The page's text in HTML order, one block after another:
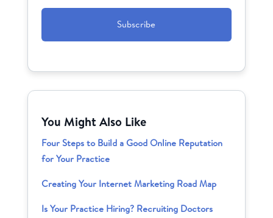
You Might Also Like
Four Steps to Build a Good Online Reputation
for Your Practice
Creating Your Internet Marketing Road Map
Is Your Practice Hiring? Recruiting Doctors